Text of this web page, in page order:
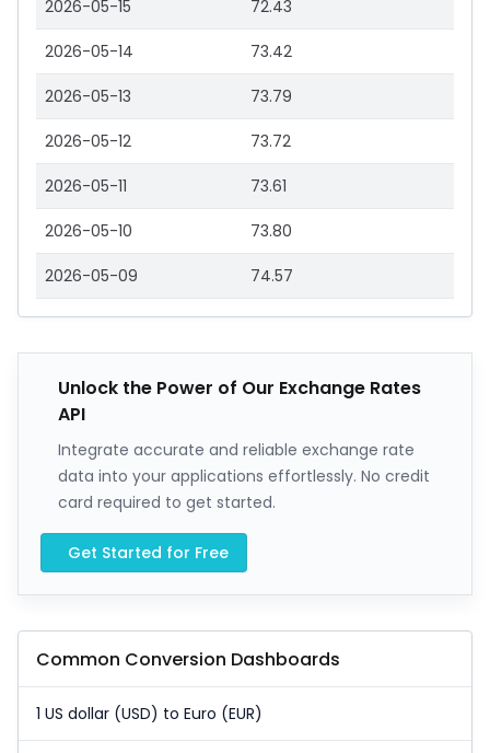
2026-05-15 72.43
2026-05-14 73.42
2026-05-13 73.79
2026-05-12 73.72
2026-05-11 73.61
2026-05-10 73.80
2026-05-09 74.57
Unlock the Power of Our Exchange Rates
API
Integrate accurate and reliable exchange rate
data into your applications effortlessly. No credit
card required to get started.
Get Started for Free
Common Conversion Dashboards
1 US dollar (USD) to Euro (EUR)